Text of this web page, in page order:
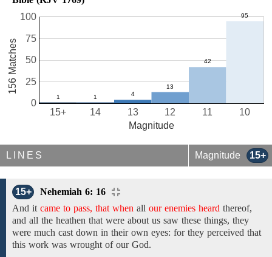
10
11
12
13
14
15+
0
25
50
75
100
Magnitude
156 Matches
LINES Magnitude 15+
15+
Nehemiah 6: 16
And it came to pass, that when all our enemies heard thereof,
and all the heathen that were about us saw these things, they
were much cast down in their own eyes: for they perceived that
this work was wrought of our God.